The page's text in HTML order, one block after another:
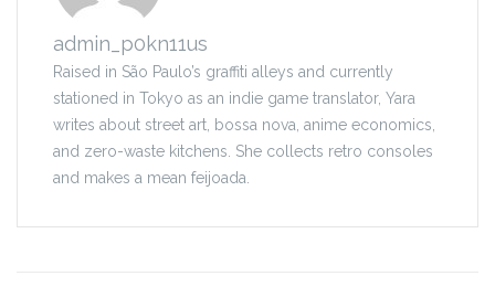
admin_p0kn11us
Raised in São Paulo’s graffiti alleys and currently
stationed in Tokyo as an indie game translator, Yara
writes about street art, bossa nova, anime economics,
and zero-waste kitchens. She collects retro consoles
and makes a mean feijoada.